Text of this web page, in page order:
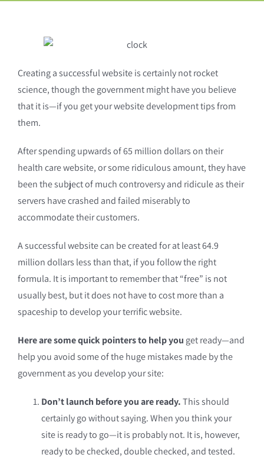
Creating a successful website is certainly not rocket
science, though the government might have you believe
that it is—if you get your website development tips from
them.
After spending upwards of 65 million dollars on their
health care website, or some ridiculous amount, they have
been the subject of much controversy and ridicule as their
servers have crashed and failed miserably to
accommodate their customers.
A successful website can be created for at least 64.9
million dollars less than that, if you follow the right
formula. It is important to remember that “free” is not
usually best, but it does not have to cost more than a
spaceship to develop your terrific website.
Here are some quick pointers to help you get ready—and
help you avoid some of the huge mistakes made by the
government as you develop your site:
Don’t launch before you are ready.This should
certainly go without saying. When you think your
site is ready to go—it is probably not. It is, however,
ready to be checked, double checked, and tested.